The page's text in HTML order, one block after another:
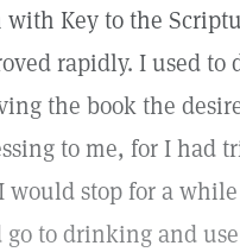
Key to the
rapidly. I used to
the book the
to me, for I had
stop for a
to drinking and